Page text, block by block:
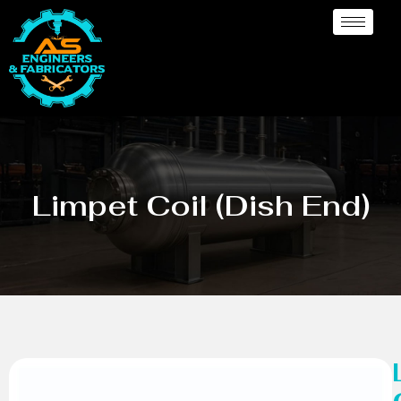
Limpet Coil (Dish End)